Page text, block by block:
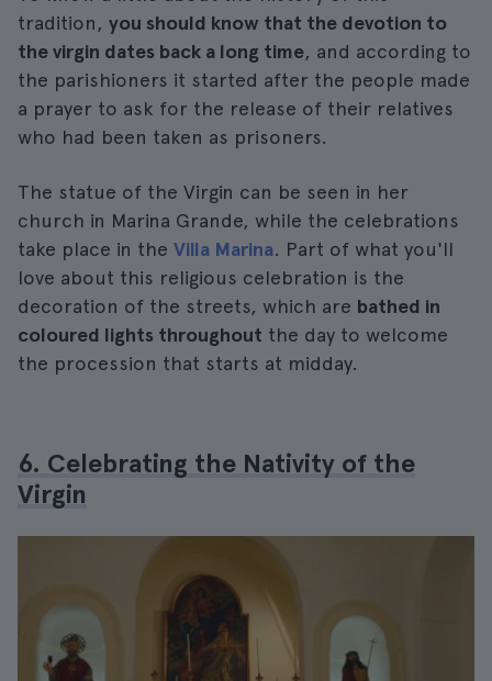
tradition, you should know that the devotion to
the virgin dates back a long time, and according to
the parishioners it started after the people made
a prayer to ask for the release of their relatives
who had been taken as prisoners.
The statue of the Virgin can be seen in her
church in Marina Grande, while the celebrations
take place in the Villa Marina. Part of what you'll
love about this religious celebration is the
decoration of the streets, which are bathed in
coloured lights throughout the day to welcome
the procession that starts at midday.
6. Celebrating the Nativity of the
Virgin